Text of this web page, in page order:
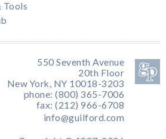
Tools
550 Seventh Avenue
20th Floor
New York, NY 10018-3203
phone: (800) 365-7006
fax: (212) 966-6708
info@guilford.com